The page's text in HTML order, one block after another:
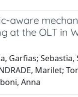
aware
at the OLT in
Garfias; Sebastia,
Marilet;
Anna